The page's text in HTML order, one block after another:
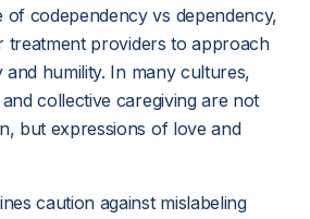
of codependency vs dependency,
treatment providers to approach
and humility. In many cultures,
collective caregiving are not
but expressions of love and
caution against mislabeling